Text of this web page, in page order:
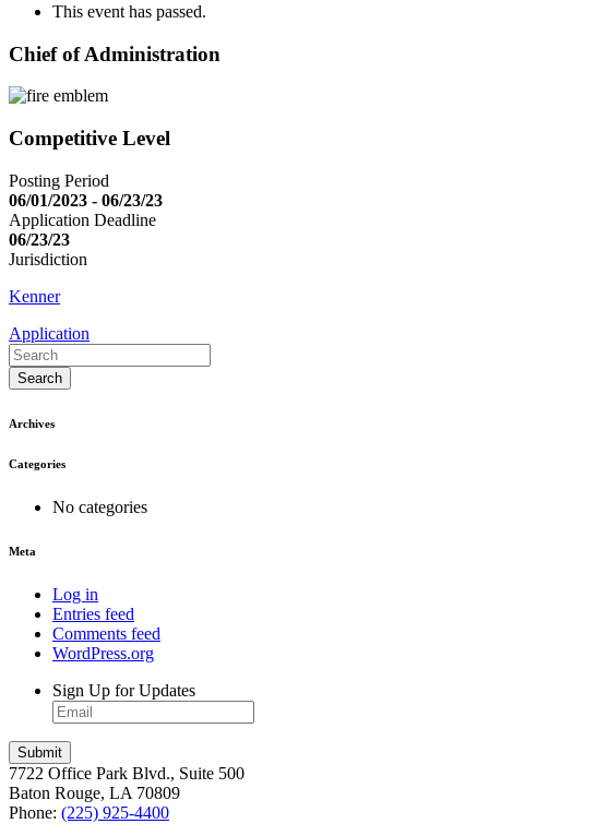
This event has passed.
Chief of Administration
Competitive Level
Posting Period
06/01/2023 - 06/23/23
Application Deadline
06/23/23
Jurisdiction
Kenner
Application
Search
Archives
Categories
No categories
Meta
Log in
Entries feed
Comments feed
WordPress.org
Sign Up for Updates
7722 Office Park Blvd., Suite 500
Baton Rouge, LA 70809
Phone: (225) 925-4400